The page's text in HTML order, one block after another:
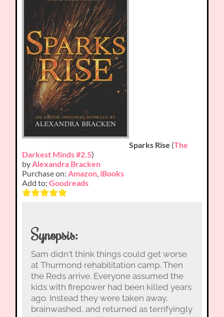
Sparks Rise (The
Darkest Minds #2.5)
byAlexandra Bracken
Purchase on:Amazon, iBooks
Add to:Goodreads
Synopsis:
Sam didn't think things could get worse
at Thurmond rehabilitation camp. Then
the Reds arrive. Everyone assumed the
kids with firepower had been killed years
ago. Instead they were taken away,
brainwashed, and returned as terrifyingly